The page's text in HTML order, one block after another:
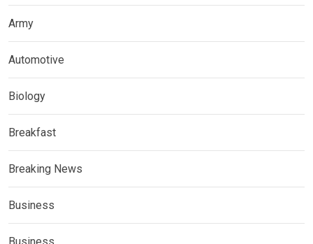
Army
Automotive
Biology
Breakfast
Breaking News
Business